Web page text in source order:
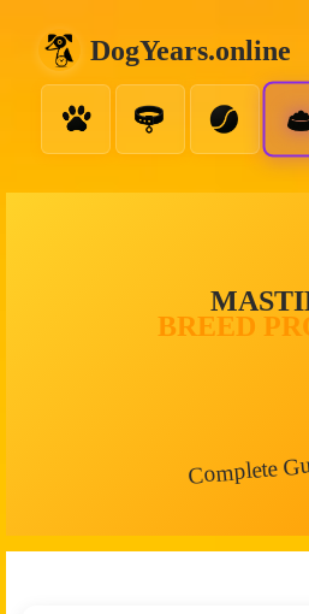
DogYears.online
BREED
Complete